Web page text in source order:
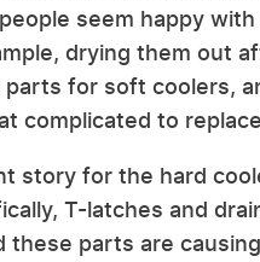
seem happy
drying them out
parts for soft coolers,
complicated to
story for the hard
T-latches and
these parts are